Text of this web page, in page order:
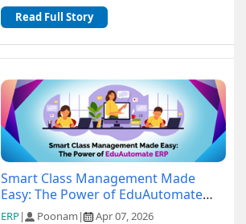
communication, and sales pipelines
efficiently is c...
Read Full Story
Smart Class Management Made
Easy: The Power of EduAutomate
ERP
ERP| Poonam | Apr 07, 2026